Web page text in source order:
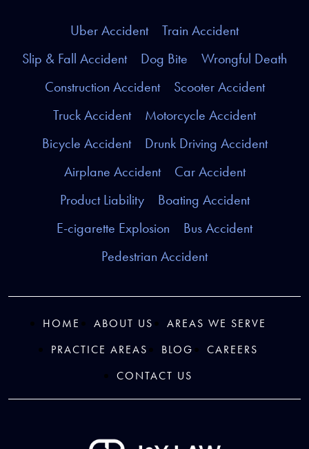
Uber Accident
Train Accident
Slip & Fall Accident
Dog Bite
Wrongful Death
Construction Accident
Scooter Accident
Truck Accident
Motorcycle Accident
Bicycle Accident
Drunk Driving Accident
Airplane Accident
Car Accident
Product Liability
Boating Accident
E-cigarette Explosion
Bus Accident
Pedestrian Accident
HOME ABOUT US
AREAS WE SERVE
PRACTICE AREAS
BLOG
CAREERS
CONTACT US